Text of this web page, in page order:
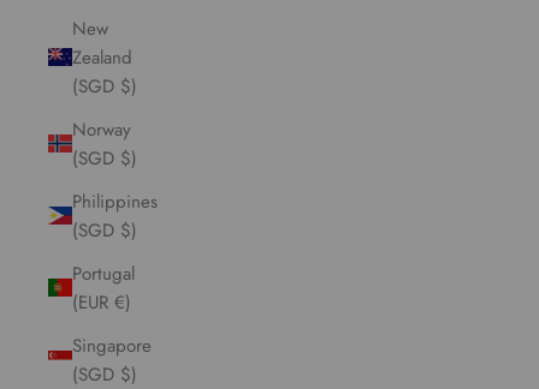
New
Zealand
(SGD $)
Norway
(SGD $)
Philippines
(SGD $)
Portugal
(EUR €)
Singapore
(SGD $)